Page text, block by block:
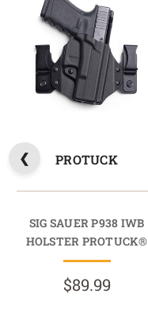
PROTUCK
SIG SAUER P938 IWB
HOLSTER PROTUCK®
$89.99